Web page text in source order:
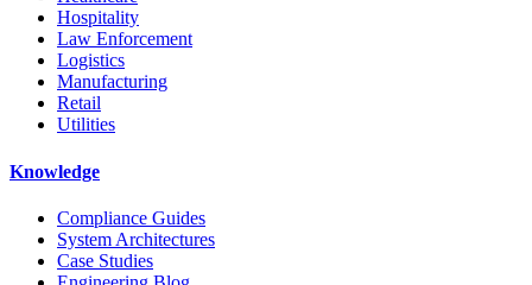
Hospitality
Law Enforcement
Logistics
Manufacturing
Retail
Utilities
Knowledge
Compliance Guides
System Architectures
Case Studies